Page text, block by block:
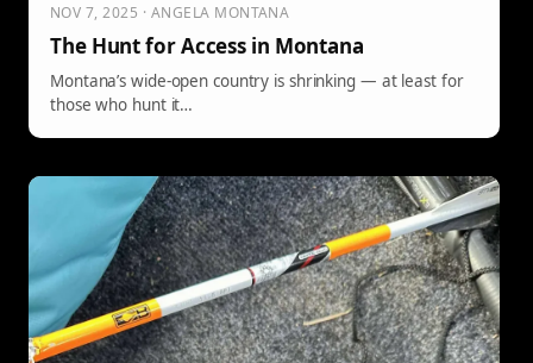
NOV 7, 2025 · ANGELA MONTANA
The Hunt for Access in Montana
Montana’s wide-open country is shrinking — at least for
those who hunt it…